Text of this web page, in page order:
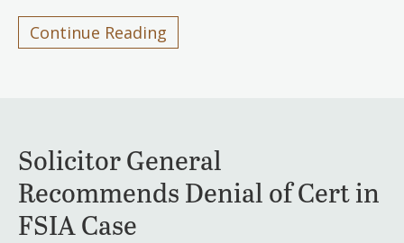
Continue Reading
Solicitor General
Recommends Denial of Cert in
FSIA Case